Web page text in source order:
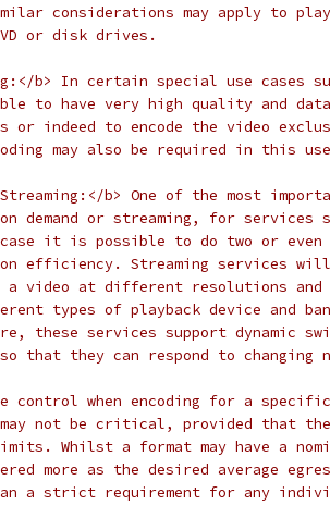
considerations may apply to
or disk drives.
b> In certain special use cases
to have very high quality and
or indeed to encode the video
may also be required in this
Streaming:</b> One of the most
demand or streaming, for services
it is possible to do two or even
efficiency. Streaming services will
a video at different resolutions and
types of playback device and
these services support dynamic
that they can respond to changing
control when encoding for a
may not be critical, provided that
Whilst a format may have a
more as the desired average
a strict requirement for any